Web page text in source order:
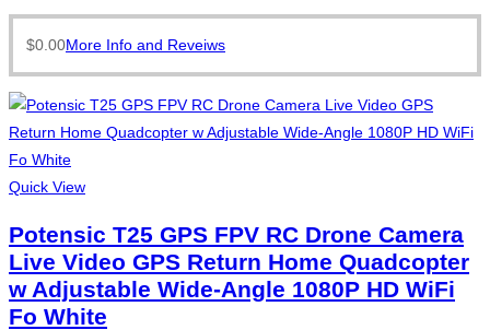
$0.00More Info and Reveiws
Quick View
Potensic T25 GPS FPV RC Drone Camera
Live Video GPS Return Home Quadcopter
w Adjustable Wide-Angle 1080P HD WiFi
Fo White